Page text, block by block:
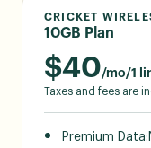
CRICKET
10GB Plan
$40/mo/1
Taxes and fees are
Premium Data: